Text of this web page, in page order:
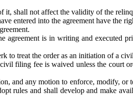
shall not affect the validity of the
entered into the agreement have the
agreement is in writing and executed
to treat the order as an initiation of a
filing fee is waived unless the court
and any motion to enforce, modify,
rules and shall develop and make